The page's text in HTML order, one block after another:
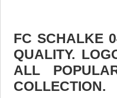
FC SCHALKE
QUALITY.
ALL
COLLECTION.